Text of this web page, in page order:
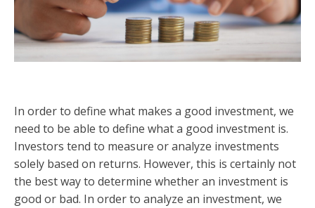
In order to define what makes a good investment, we
need to be able to define what a good investment is.
Investors tend to measure or analyze investments
solely based on returns. However, this is certainly not
the best way to determine whether an investment is
good or bad. In order to analyze an investment, we